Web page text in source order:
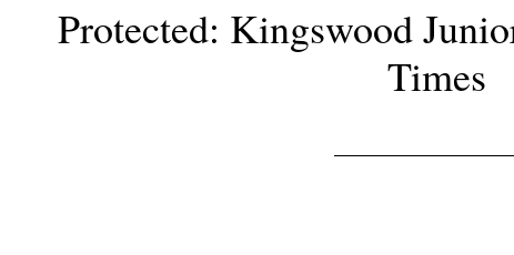
Protected: Kingswood
Times